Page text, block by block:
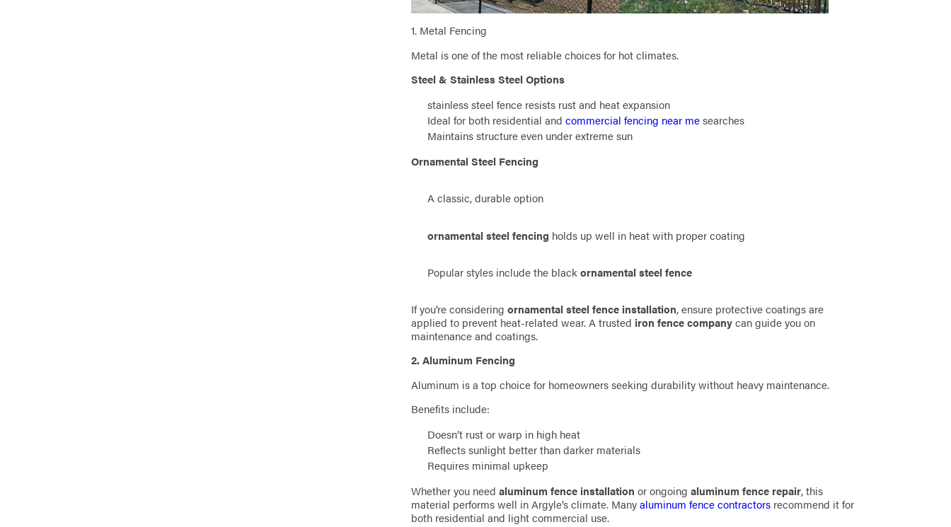
1. Metal Fencing
Metal is one of the most reliable choices for hot climates.
Steel & Stainless Steel Options
stainless steel fence resists rust and heat expansion
Ideal for both residential andcommercial fencing near mesearches
Maintains structure even under extreme sun
Ornamental Steel Fencing
A classic, durable option
ornamental steel fencing holds up well in heat with proper coating
Popular styles include the blackornamental steel fence
If you’re consideringornamental steel fence installation, ensure protective coatings are
applied to prevent heat-related wear. A trusted iron fence companycan guide you on
maintenance and coatings.
2. Aluminum Fencing
Aluminum is a top choice for homeowners seeking durability without heavy maintenance.
Benefits include:
Doesn’t rust or warp in high heat
Reflects sunlight better than darker materials
Requires minimal upkeep
Whether you needaluminum fence installation or ongoingaluminum fence repair, this
material performs well in Argyle’s climate. Manyaluminum fence contractors recommend it for
both residential and light commercial use.